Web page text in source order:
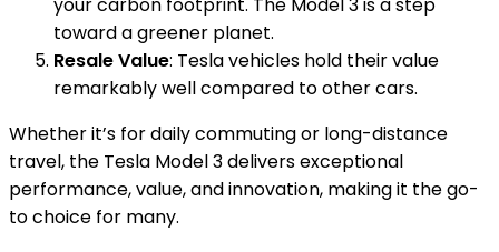
toward a greener planet.
Resale Value: Tesla vehicles hold their value
remarkably well compared to other cars.
Whether it’s for daily commuting or long-distance
travel, the Tesla Model 3 delivers exceptional
performance, value, and innovation, making it the go-
to choice for many.